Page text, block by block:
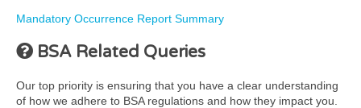
Mandatory Occurrence Report Summary
BSA Related Queries
Our top priority is ensuring that you have a clear understanding
of how we adhere to BSA regulations and how they impact you.